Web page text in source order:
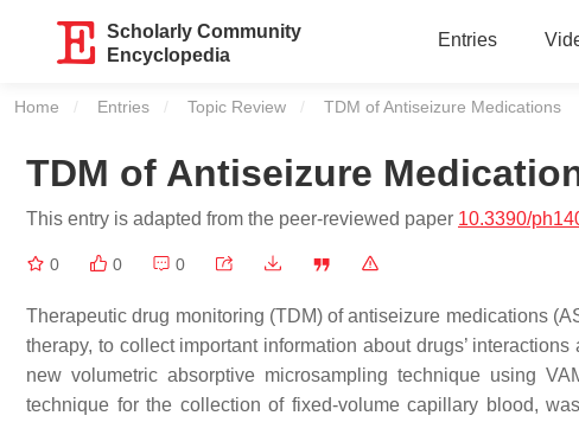
Scholarly Community
Encyclopedia
Entries
Home Entries Topic Review Current:
TDM of Antiseizure Medications
TDM of Antiseizure
This entry is adapted from the peer-reviewed paper 10.3390/
0 0 0
Therapeutic drug monitoring (TDM) of antiseizure medications
therapy, to collect important information about drugs’
new volumetric absorptive microsampling technique using
technique for the collection of fixed-volume capillary blood,